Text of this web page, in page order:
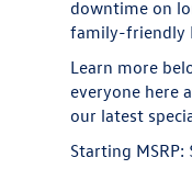
downtime on
family-friendly
Learn more
everyone here
our latest
Starting MSRP: